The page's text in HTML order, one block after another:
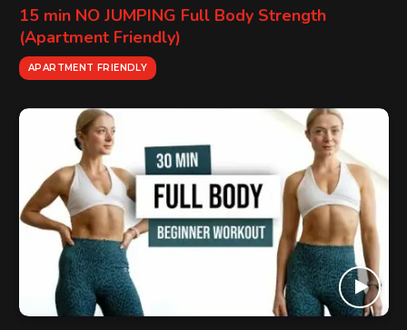
15 min NO JUMPING Full Body Strength
(Apartment Friendly)
APARTMENT FRIENDLY